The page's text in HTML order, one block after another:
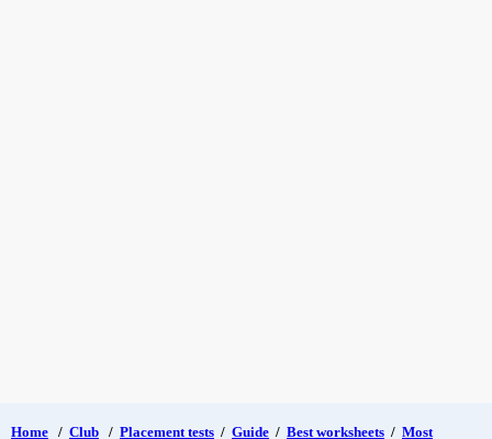
Home / Club / Placement tests / Guide / Best worksheets / Most